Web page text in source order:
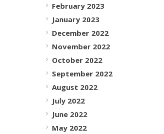
February 2023
January 2023
December 2022
November 2022
October 2022
September 2022
August 2022
July 2022
June 2022
May 2022